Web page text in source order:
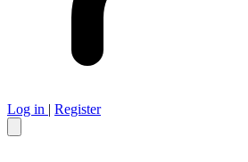
Log in | Register